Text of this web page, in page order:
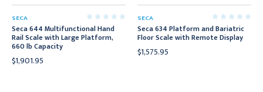
SECA
Seca 644 Multifunctional Hand
Rail Scale with Large Platform,
660 lb Capacity
$1,901.95
SECA
Seca 634 Platform and Bariatric
Floor Scale with Remote Display
$1,575.95